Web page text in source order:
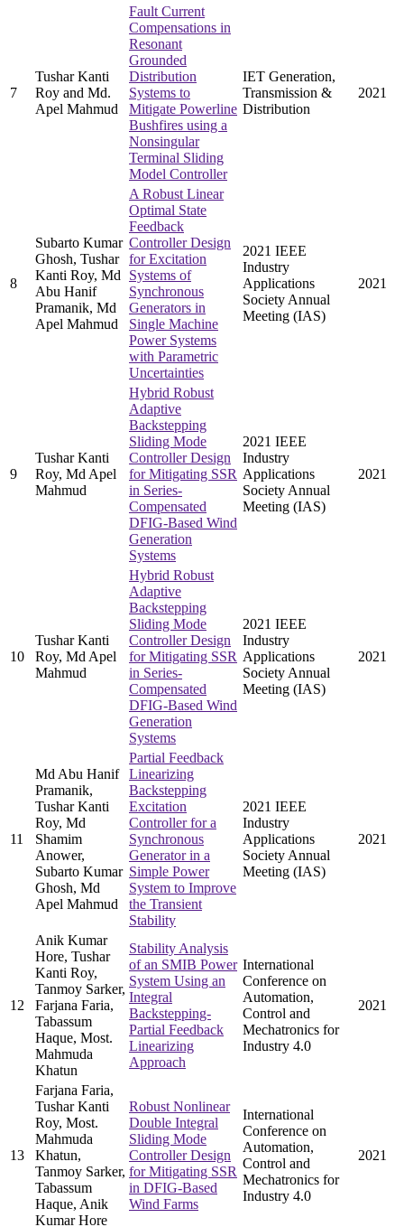
7
Tushar Kanti
Roy and Md.
Apel Mahmud
Fault Current
Compensations in
Resonant
Grounded
Distribution
Systems to
Mitigate Powerline
Bushfires using a
Nonsingular
Terminal Sliding
Model Controller
IET Generation,
Transmission &
Distribution
2021
8
Subarto Kumar
Ghosh, Tushar
Kanti Roy, Md
Abu Hanif
Pramanik, Md
Apel Mahmud
A Robust Linear
Optimal State
Feedback
Controller Design
for Excitation
Systems of
Synchronous
Generators in
Single Machine
Power Systems
with Parametric
Uncertainties
2021 IEEE
Industry
Applications
Society Annual
Meeting (IAS)
2021
9
Tushar Kanti
Roy, Md Apel
Mahmud
Hybrid Robust
Adaptive
Backstepping
Sliding Mode
Controller Design
for Mitigating SSR
in Series-
Compensated
DFIG-Based Wind
Generation
Systems
2021 IEEE
Industry
Applications
Society Annual
Meeting (IAS)
2021
10
Tushar Kanti
Roy, Md Apel
Mahmud
Hybrid Robust
Adaptive
Backstepping
Sliding Mode
Controller Design
for Mitigating SSR
in Series-
Compensated
DFIG-Based Wind
Generation
Systems
2021 IEEE
Industry
Applications
Society Annual
Meeting (IAS)
2021
11
Md Abu Hanif
Pramanik,
Tushar Kanti
Roy, Md
Shamim
Anower,
Subarto Kumar
Ghosh, Md
Apel Mahmud
Partial Feedback
Linearizing
Backstepping
Excitation
Controller for a
Synchronous
Generator in a
Simple Power
System to Improve
the Transient
Stability
2021 IEEE
Industry
Applications
Society Annual
Meeting (IAS)
2021
12
Anik Kumar
Hore, Tushar
Kanti Roy,
Tanmoy Sarker,
Farjana Faria,
Tabassum
Haque, Most.
Mahmuda
Khatun
Stability Analysis
of an SMIB Power
System Using an
Integral
Backstepping-
Partial Feedback
Linearizing
Approach
International
Conference on
Automation,
Control and
Mechatronics for
Industry 4.0
2021
13
Farjana Faria,
Tushar Kanti
Roy, Most.
Mahmuda
Khatun,
Tanmoy Sarker,
Tabassum
Haque, Anik
Kumar Hore
Robust Nonlinear
Double Integral
Sliding Mode
Controller Design
for Mitigating SSR
in DFIG-Based
Wind Farms
International
Conference on
Automation,
Control and
Mechatronics for
Industry 4.0
2021